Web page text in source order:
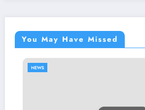
You May Have Missed
NEWS